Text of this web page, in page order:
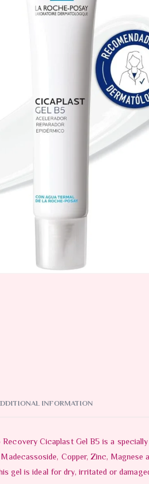
INFORMATION
Cicaplast Gel B5 is a
Copper, Zinc,
gel is ideal for dry, irritated or